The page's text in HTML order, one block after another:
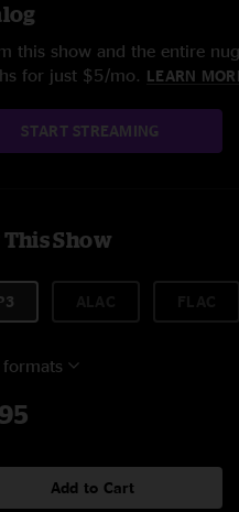
this show and the entire
for just $5/mo. LEARN
START STREAMING
Show
Add to Cart